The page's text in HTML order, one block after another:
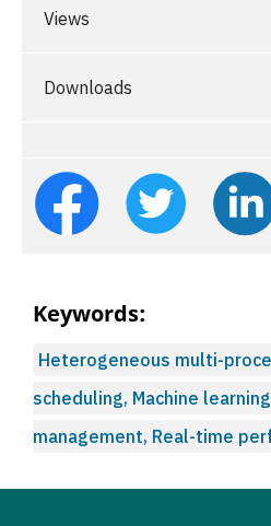
Views
Downloads
Keywords:
Heterogeneous multi-
scheduling, Machine
management, Real-time